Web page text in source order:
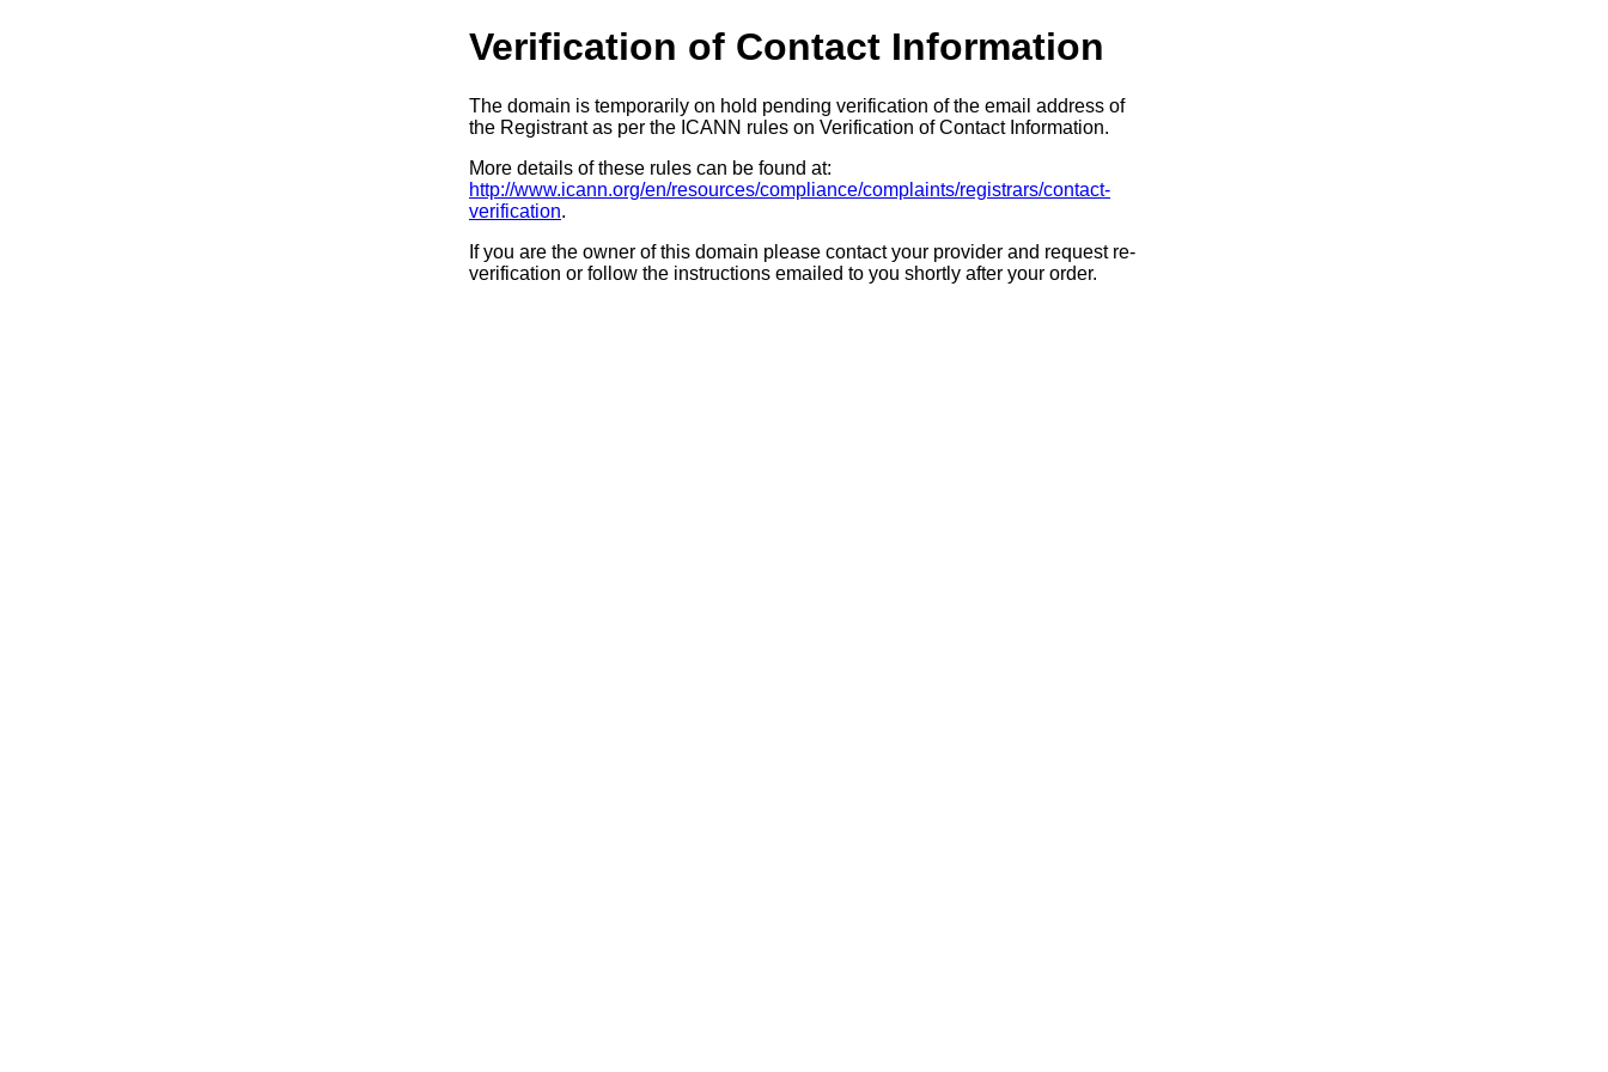
Verification of Contact Information
The domain is temporarily on hold pending verification of the email address of
the Registrant as per the ICANN rules on Verification of Contact Information.
More details of these rules can be found at:
http://www.icann.org/en/resources/compliance/complaints/registrars/contact-
verification.
If you are the owner of this domain please contact your provider and request re-
verification or follow the instructions emailed to you shortly after your order.